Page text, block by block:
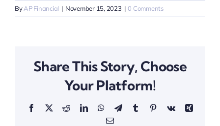
ByAP Financial | November 15, 2023 | 0 Comments
Share This Story, Choose
Your Platform!
Facebook
X RedditLinkedInWhatsApp
TelegramTumblrPinterestVk
Xing
Email